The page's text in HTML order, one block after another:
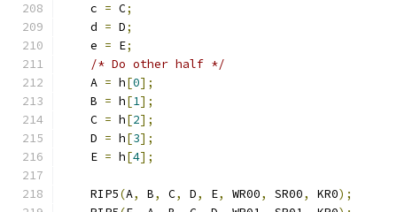
    c
= C;
    d
= D;
    e
= E;
/* Do other half */
    A
= h[0];
    B
= h[1];
    C
= h[2];
    D
= h[3];
    E
= h[4];
    RIP5
(A, B, C, D, E, WR00, SR00, KR0);